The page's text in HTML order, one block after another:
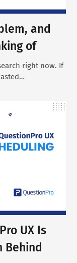
and
of
right now. If
UX Is
Behind